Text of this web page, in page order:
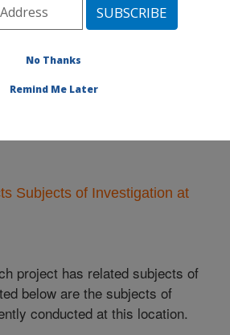
Area» College Station, Texas
Projects Subjects of
Subjects of Investigation at
project has related subjects of
below are the subjects of
conducted at this location.
No Thanks
Remind Me Later